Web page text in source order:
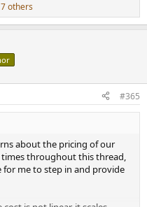
others
#365
about the pricing of our
times throughout this thread,
me to step in and provide